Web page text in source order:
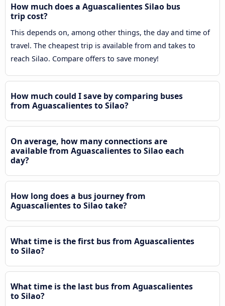
How much does a Aguascalientes Silao bus
trip cost?
This depends on, among other things, the day and time of
travel. The cheapest trip is available from and takes to
reach Silao. Compare offers to save money!
How much could I save by comparing buses
from Aguascalientes to Silao?
On average, how many connections are
available from Aguascalientes to Silao each
day?
How long does a bus journey from
Aguascalientes to Silao take?
What time is the first bus from Aguascalientes
to Silao?
What time is the last bus from Aguascalientes
to Silao?